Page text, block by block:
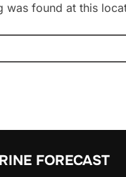
was found at this
FORECAST